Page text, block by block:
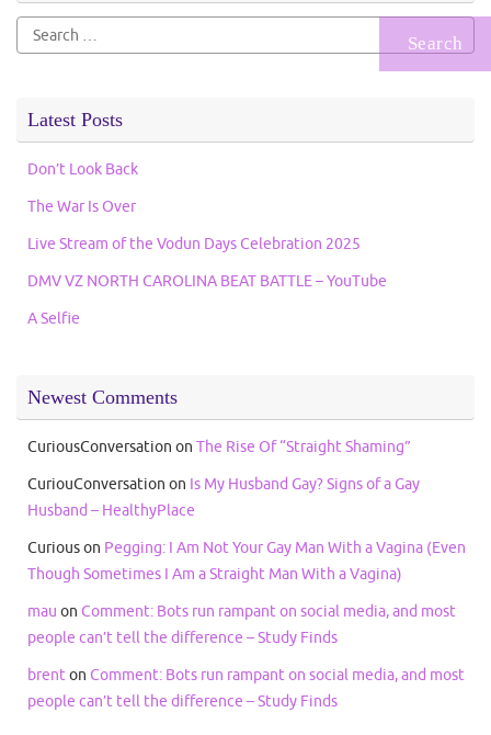
Search
for:
Latest Posts
Don’t Look Back
The War Is Over
Live Stream of the Vodun Days Celebration 2025
DMV VZ NORTH CAROLINA BEAT BATTLE – YouTube
A Selfie
Newest Comments
CuriousConversation on The Rise Of “Straight Shaming”
CuriouConversation on Is My Husband Gay? Signs of a Gay
Husband – HealthyPlace
Curiouson Pegging: I Am Not Your Gay Man With a Vagina (Even
Though Sometimes I Am a Straight Man With a Vagina)
mau on Comment: Bots run rampant on social media, and most
people can’t tell the difference – Study Finds
brenton Comment: Bots run rampant on social media, and most
people can’t tell the difference – Study Finds